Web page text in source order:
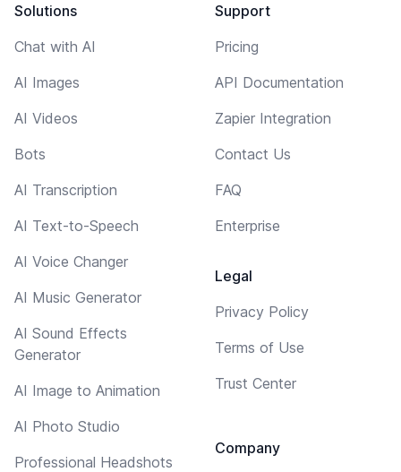
Solutions
Chat with AI
AI Images
AI Videos
Bots
AI Transcription
AI Text-to-Speech
AI Voice Changer
AI Music Generator
AI Sound Effects
Generator
AI Image to Animation
AI Photo Studio
Professional Headshots
Support
Pricing
API Documentation
Zapier Integration
Contact Us
FAQ
Enterprise
Legal
Privacy Policy
Terms of Use
Trust Center
Company